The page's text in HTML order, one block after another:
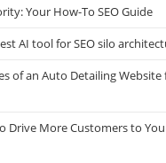
Your How-To SEO Guide
AI tool for SEO silo
of an Auto Detailing Website
Drive More Customers to